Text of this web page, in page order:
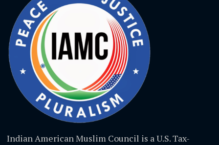
Indian American Muslim Council is a U.S. Tax-